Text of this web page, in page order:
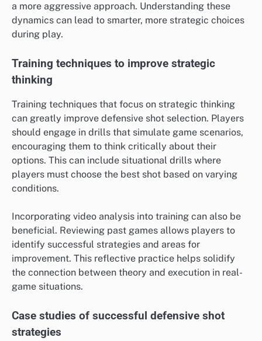
a more aggressive approach. Understanding these
dynamics can lead to smarter, more strategic choices
during play.
Training techniques to improve strategic
thinking
Training techniques that focus on strategic thinking
can greatly improve defensive shot selection. Players
should engage in drills that simulate game scenarios,
encouraging them to think critically about their
options. This can include situational drills where
players must choose the best shot based on varying
conditions.
Incorporating video analysis into training can also be
beneficial. Reviewing past games allows players to
identify successful strategies and areas for
improvement. This reflective practice helps solidify
the connection between theory and execution in real-
game situations.
Case studies of successful defensive shot
strategies